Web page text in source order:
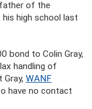
of the
high school last
bond to Colin Gray,
handling of
WANF
have no contact